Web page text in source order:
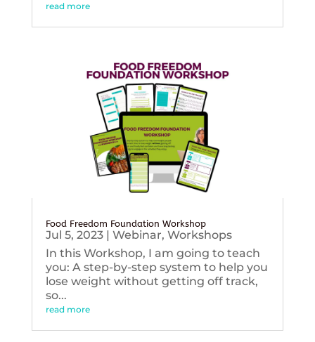
read more
Food Freedom Foundation Workshop
Jul 5, 2023| Webinar, Workshops
In this Workshop, I am going to teach
you: A step-by-step system to help you
lose weight without getting off track,
so...
read more